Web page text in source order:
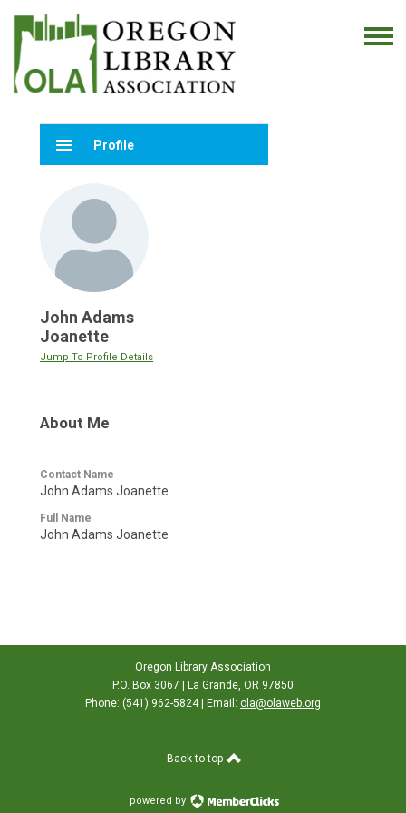
menu Profile
John Adams
Joanette
Jump To Profile Details
About Me
Contact Name
John Adams Joanette
Full Name
John Adams Joanette
Oregon Library Association
P.O. Box 3067 | La Grande, OR 97850
Phone: (541) 962-5824 | Email: ola@olaweb.org
Back to top
powered by